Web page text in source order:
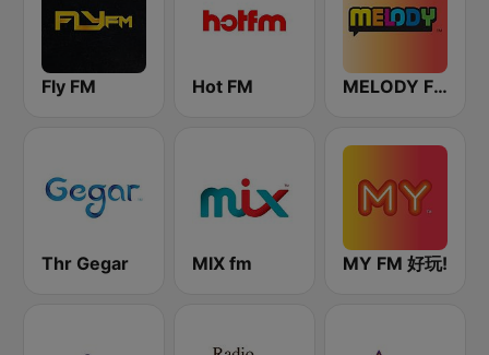
Fly FM Hot FM MELODY FM
Thr Gegar MIX fm MY FM 好玩!